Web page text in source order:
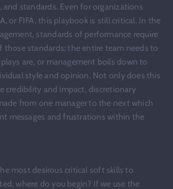
and standards. Even for organizations
or FIFA, this playbook is still critical. In the
standards of performance require
those standards; the entire team needs to
are, or management boils down to
style and opinion. Not only does this
credibility and impact, discretionary
from one manager to the next which
messages and frustrations within the
most desirous critical soft skills to
where do you begin? If we use the